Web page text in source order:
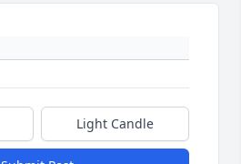
Light Candle